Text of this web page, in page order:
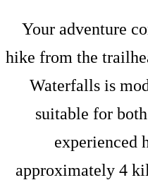
Your adventure
hike from the
Waterfalls is
suitable for
experienced
approximately 4